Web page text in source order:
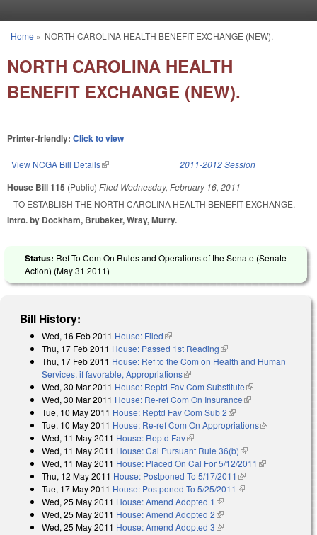
You are here
Home » NORTH CAROLINA HEALTH BENEFIT EXCHANGE (NEW).
NORTH CAROLINA HEALTH
BENEFIT EXCHANGE (NEW).
Printer-friendly: Click to view
View NCGA Bill Details(link is external) 2011-2012 Session
House Bill 115 (Public) Filed Wednesday, February 16, 2011
TO ESTABLISH THE NORTH CAROLINA HEALTH BENEFIT EXCHANGE.
Intro. by Dockham, Brubaker, Wray, Murry.
Status: Ref To Com On Rules and Operations of the Senate (Senate
Action) (May 31 2011)
Bill History:
Wed, 16 Feb 2011 House: Filed(link is external)
Thu, 17 Feb 2011 House: Passed 1st Reading(link is external)
Thu, 17 Feb 2011 House: Ref to the Com on Health and Human
Services, if favorable, Appropriations(link is external)
Wed, 30 Mar 2011 House: Reptd Fav Com Substitute(link is
external)
Wed, 30 Mar 2011 House: Re-ref Com On Insurance(link is external)
Tue, 10 May 2011 House: Reptd Fav Com Sub 2(link is external)
Tue, 10 May 2011 House: Re-ref Com On Appropriations(link is
Wed, 11 May 2011 House: Reptd Fav(link is external)
Wed, 11 May 2011 House: Cal Pursuant Rule 36(b)(link is external)
Wed, 11 May 2011 House: Placed On Cal For 5/12/2011 (link is
Thu, 12 May 2011 House: Postponed To 5/17/2011 (link is external)
Tue, 17 May 2011 House: Postponed To 5/25/2011 (link is external)
Wed, 25 May 2011 House: Amend Adopted 1 (link is external)
Wed, 25 May 2011 House: Amend Adopted 2(link is external)
Wed, 25 May 2011 House: Amend Adopted 3(link is external)